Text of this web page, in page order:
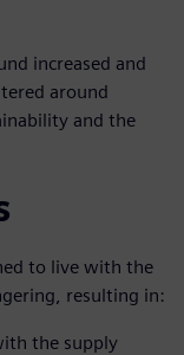
increased and
around
and the
to live with the
resulting in:
the supply